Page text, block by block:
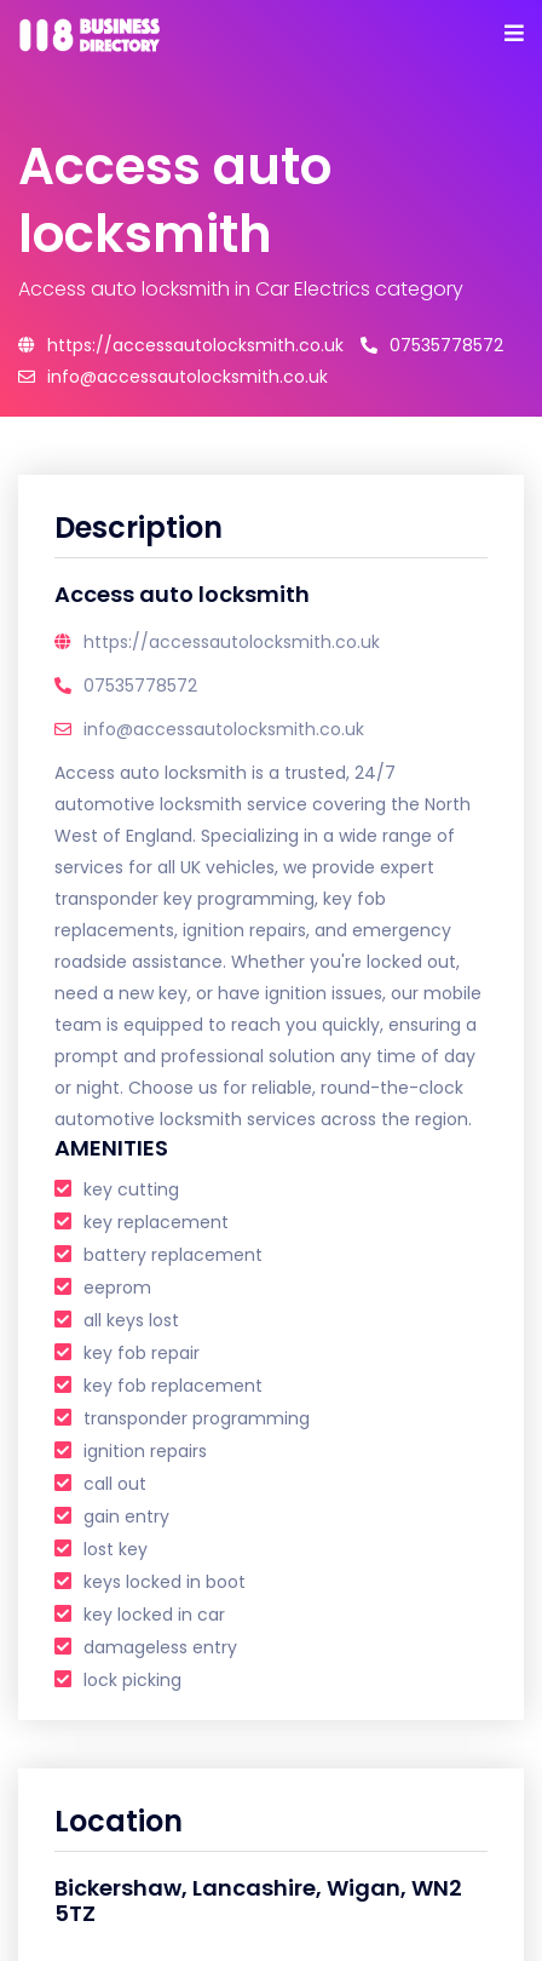
Access auto
locksmith
Access auto locksmith in Car Electrics category
https://accessautolocksmith.co.uk
07535778572
info@accessautolocksmith.co.uk
Description
Access auto locksmith
https://accessautolocksmith.co.uk
07535778572
info@accessautolocksmith.co.uk
Access auto locksmith is a trusted, 24/7
automotive locksmith service covering the North
West of England. Specializing in a wide range of
services for all UK vehicles, we provide expert
transponder key programming, key fob
replacements, ignition repairs, and emergency
roadside assistance. Whether you're locked out,
need a new key, or have ignition issues, our mobile
team is equipped to reach you quickly, ensuring a
prompt and professional solution any time of day
or night. Choose us for reliable, round-the-clock
automotive locksmith services across the region.
AMENITIES
key cutting
key replacement
battery replacement
eeprom
all keys lost
key fob repair
key fob replacement
transponder programming
ignition repairs
call out
gain entry
lost key
keys locked in boot
key locked in car
damageless entry
lock picking
Location
Bickershaw, Lancashire, Wigan, WN2
5TZ